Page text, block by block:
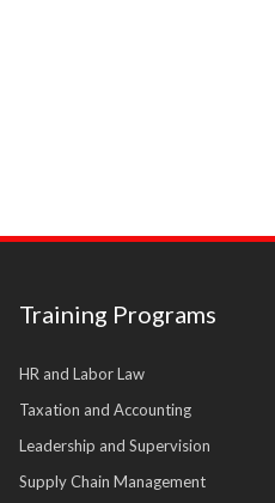
Training Programs
HR and Labor Law
Taxation and Accounting
Leadership and Supervision
Supply Chain Management